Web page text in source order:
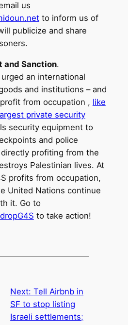
us
to inform us of
publicize and share
and Sanction.
an international
and institutions – and
from occupation , like
private security
security equipment to
and police
profiting from the
Palestinian lives. At
profits from occupation,
United Nations continue
it. Go to
to take action!
Next:Tell Airbnb in
SF to stop listing
Israeli settlements;